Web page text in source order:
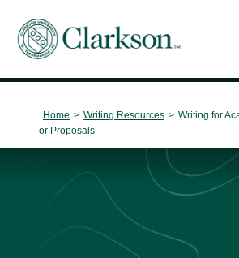
Main Navigation
Home > Writing Resources > Writing for
or Proposals